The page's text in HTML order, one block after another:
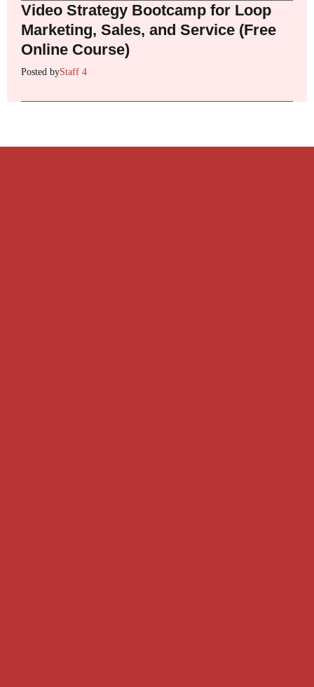
Video Strategy Bootcamp for Loop
Marketing, Sales, and Service (Free
Online Course)
Posted byStaff 4